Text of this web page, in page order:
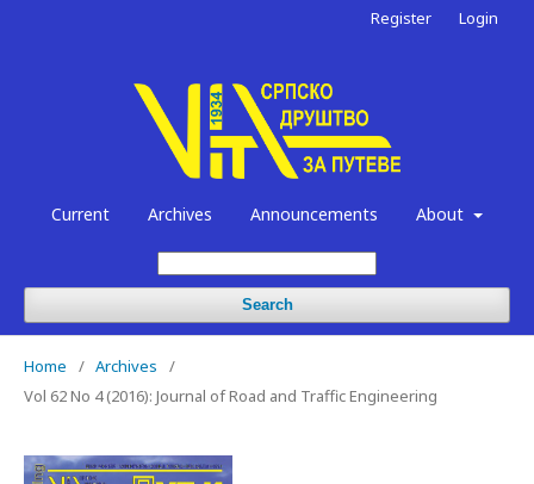
Current Archives Announcements About
Search
Register Login
Home / Archives
/
Vol 62 No 4 (2016): Journal of Road and Traffic Engineering